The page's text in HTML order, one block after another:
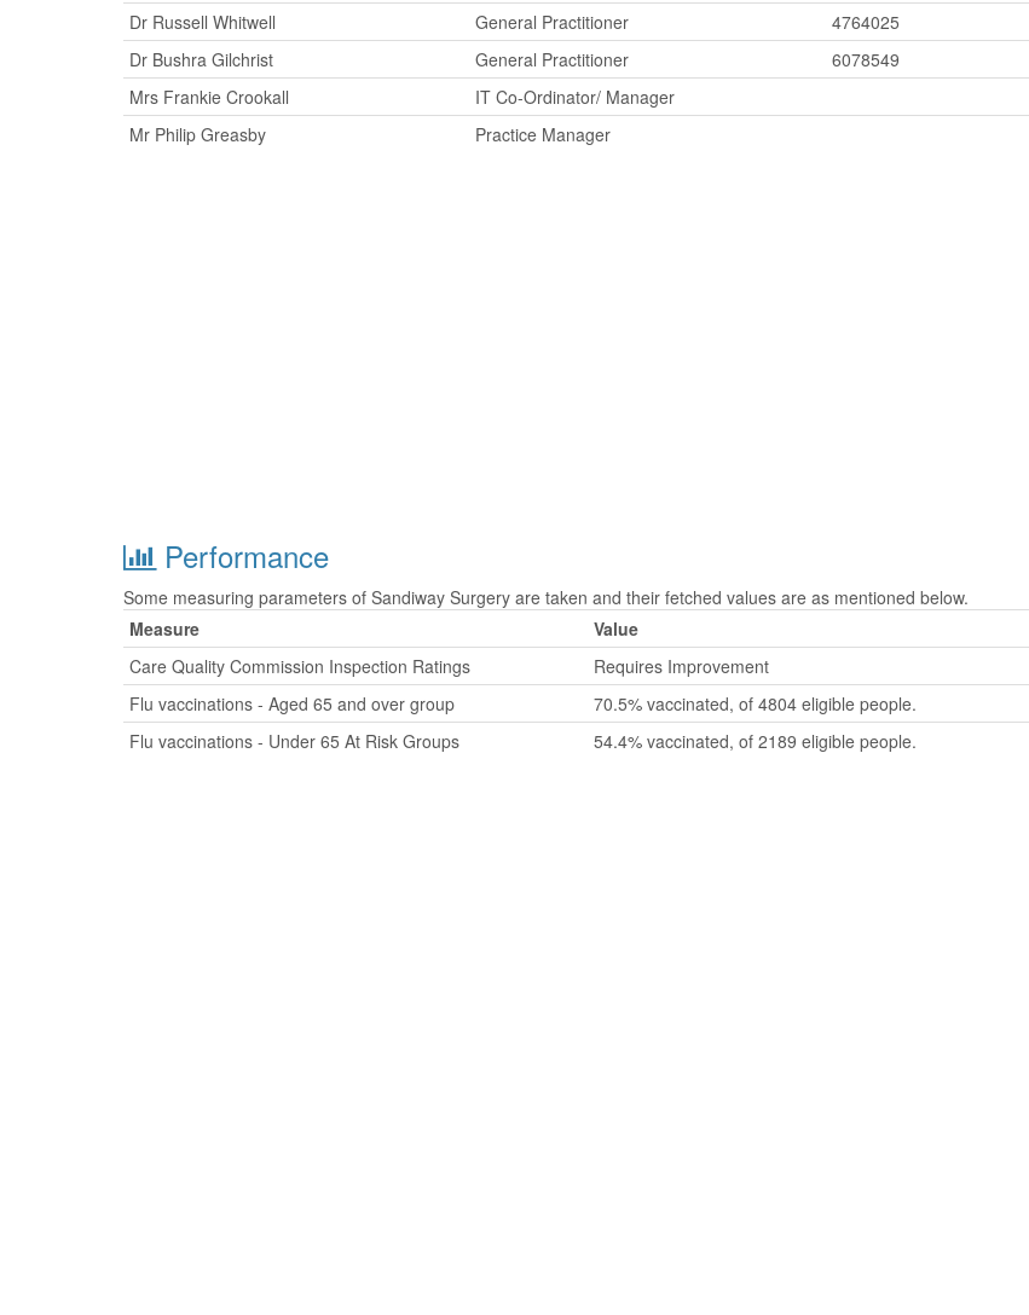
Dr Russell Whitwell
General Practitioner
4764025
Dr Bushra Gilchrist
General Practitioner
6078549
Mrs Frankie Crookall
IT Co-Ordinator/ Manager
Mr Philip Greasby
Practice Manager
Performance
Some measuring parameters of Sandiway Surgery are taken and their fetched values are as mentioned below.
Measure
Value
Care Quality Commission Inspection Ratings
Requires Improvement
Flu vaccinations - Aged 65 and over group
70.5% vaccinated, of 4804 eligible people.
Flu vaccinations - Under 65 At Risk Groups
54.4% vaccinated, of 2189 eligible people.